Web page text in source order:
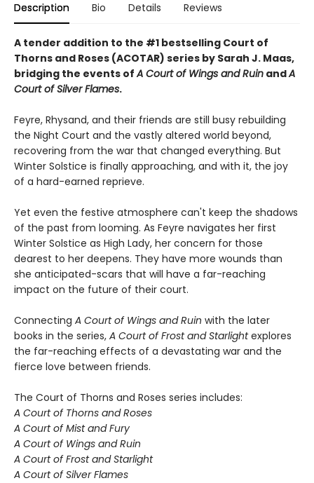
Description Bio Details Reviews
A tender addition to the #1 bestselling Court of
Thorns and Roses (ACOTAR) series by Sarah J. Maas,
bridging the events ofA Court of Wings and Ruin andA
Court of Silver Flames.
Feyre, Rhysand, and their friends are still busy rebuilding
the Night Court and the vastly altered world beyond,
recovering from the war that changed everything. But
Winter Solstice is finally approaching, and with it, the joy
of a hard-earned reprieve.
Yet even the festive atmosphere can't keep the shadows
of the past from looming. As Feyre navigates her first
Winter Solstice as High Lady, her concern for those
dearest to her deepens. They have more wounds than
she anticipated-scars that will have a far-reaching
impact on the future of their court.
Connecting A Court of Wings and Ruin with the later
books in the series, A Court of Frost and Starlightexplores
the far-reaching effects of a devastating war and the
fierce love between friends.
The Court of Thorns and Roses series includes:
A Court of Thorns and Roses
A Court of Mist and Fury
A Court of Wings and Ruin
A Court of Frost and Starlight
A Court of Silver Flames